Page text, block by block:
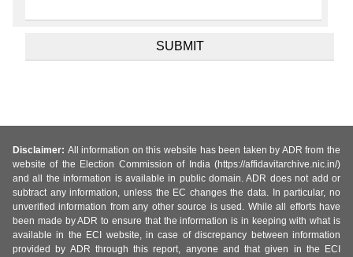
Disclaimer: All information on this website has been taken by ADR from the
website of the Election Commission of India (https://affidavitarchive.nic.in/)
and all the information is available in public domain. ADR does not add or
subtract any information, unless the EC changes the data. In particular, no
unverified information from any other source is used. While all efforts have
been made by ADR to ensure that the information is in keeping with what is
available in the ECI website, in case of discrepancy between information
provided by ADR through this report, anyone and that given in the ECI